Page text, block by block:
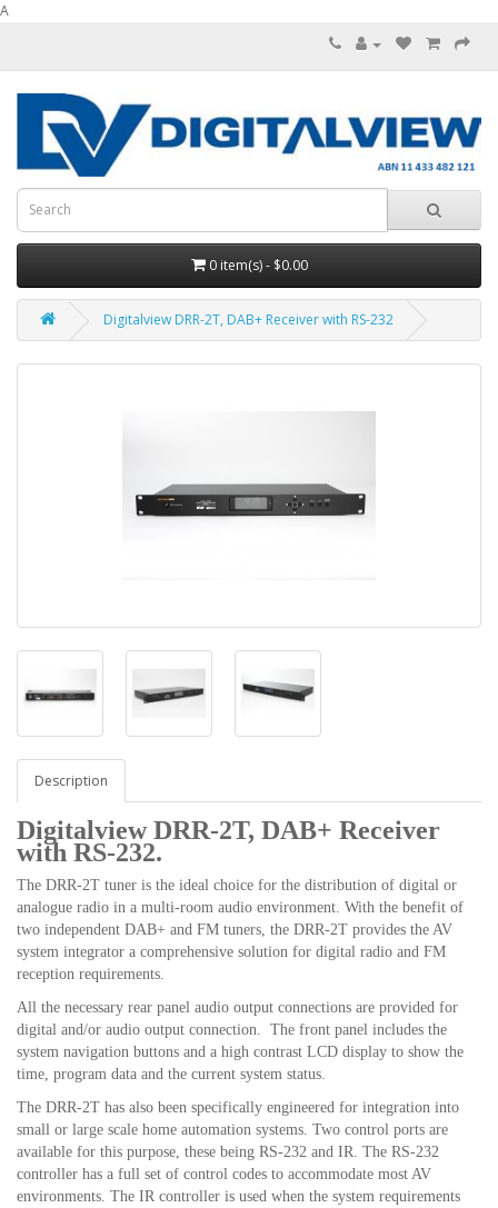
A
0 item(s) - $0.00
Digitalview DRR-2T, DAB+ Receiver with RS-232
Description
Digitalview DRR-2T, DAB+ Receiver
with RS-232.
The DRR-2T tuner is the ideal choice for the distribution of digital or
analogue radio in a multi-room audio environment. With the benefit of
two independent DAB+ and FM tuners, the DRR-2T provides the AV
system integrator a comprehensive solution for digital radio and FM
reception requirements.
All the necessary rear panel audio output connections are provided for
digital and/or audio output connection. The front panel includes the
system navigation buttons and a high contrast LCD display to show the
time, program data and the current system status.
The DRR-2T has also been specifically engineered for integration into
small or large scale home automation systems. Two control ports are
available for this purpose, these being RS-232 and IR. The RS-232
controller has a full set of control codes to accommodate most AV
environments. The IR controller is used when the system requirements